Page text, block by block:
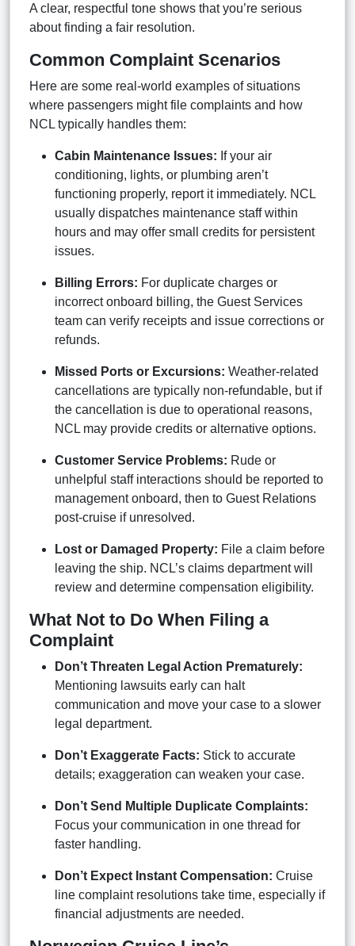
A clear, respectful tone shows that you’re serious
about finding a fair resolution.
Common Complaint Scenarios
Here are some real-world examples of situations
where passengers might file complaints and how
NCL typically handles them:
Cabin Maintenance Issues: If your air
conditioning, lights, or plumbing aren’t
functioning properly, report it immediately. NCL
usually dispatches maintenance staff within
hours and may offer small credits for persistent
issues.
Billing Errors: For duplicate charges or
incorrect onboard billing, the Guest Services
team can verify receipts and issue corrections or
refunds.
Missed Ports or Excursions: Weather-related
cancellations are typically non-refundable, but if
the cancellation is due to operational reasons,
NCL may provide credits or alternative options.
Customer Service Problems: Rude or
unhelpful staff interactions should be reported to
management onboard, then to Guest Relations
post-cruise if unresolved.
Lost or Damaged Property: File a claim before
leaving the ship. NCL’s claims department will
review and determine compensation eligibility.
What Not to Do When Filing a
Complaint
Don’t Threaten Legal Action Prematurely:
Mentioning lawsuits early can halt
communication and move your case to a slower
legal department.
Don’t Exaggerate Facts: Stick to accurate
details; exaggeration can weaken your case.
Don’t Send Multiple Duplicate Complaints:
Focus your communication in one thread for
faster handling.
Don’t Expect Instant Compensation: Cruise
line complaint resolutions take time, especially if
financial adjustments are needed.